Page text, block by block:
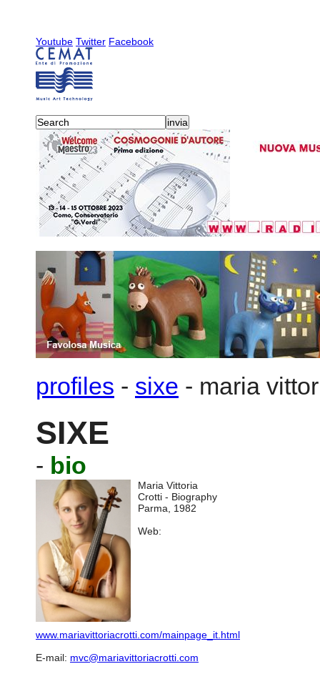
Youtube Twitter Facebook
profiles - sixe - maria
SIXE
- bio
Maria Vittoria
Crotti - Biography
Parma, 1982
Web:
www.mariavittoriacrotti.com/mainpage_it.html
E-mail: mvc@mariavittoriacrotti.com